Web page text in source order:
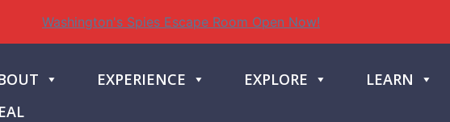
Washington's Spies Escape Room Open Now!
EXPERIENCE EXPLORE LEARN